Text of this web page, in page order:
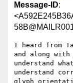
Message-ID:
I heard from
and along
understand
understand
glyph